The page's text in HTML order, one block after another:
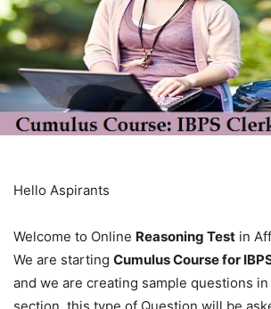
Hello Aspirants
Welcome to Online Reasoning Test in
We are starting Cumulus Course for
and we are creating sample questions in